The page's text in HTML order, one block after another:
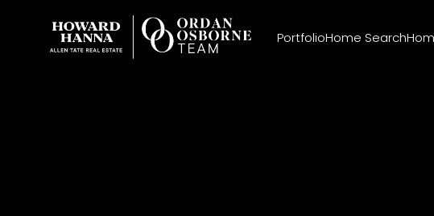
PortfolioHome Search